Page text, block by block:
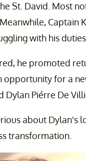
St. David. Most
Captain
with his duties.
he promoted
opportunity for a
Dylan Piérre De
about Dylan's
transformation.